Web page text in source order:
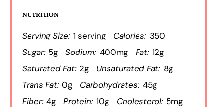
NUTRITION
Serving Size: 1 serving Calories: 350
Sugar: 5g Sodium: 400mg Fat: 12g
Saturated Fat: 2g Unsaturated Fat: 8g
Trans Fat: 0g Carbohydrates: 45g
Fiber: 4g Protein: 10g Cholesterol: 5mg